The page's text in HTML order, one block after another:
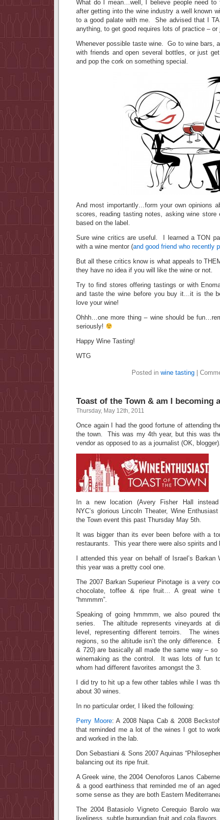
What do I mean…well, I believe people need
after getting into the wine industry a well known
to a good palate with me. She advised that I
anything, to get good requires lots of practice – or
Whenever possible taste wine. Go to wine bars,
with friends and open several bottles, or just
and pop the cork on something special.
And most importantly…form your own opinions
scores, reading tasting notes, asking wine
based on the label.
Sure wine critics are useful. I learned a TON
with a wine mentor (and good friend who recently
But all these critics know is what appeals to
they have no idea if you will like the wine or not.
Try to find stores offering tastings or with
and taste the wine before you buy it…it is the
love your wine!
Ohhh…one more thing – wine should be
seriously!
Happy Wine Tasting!
WTG
Posted in wine tasting
Toast of the Town & am I becoming
Thursday, May 12th, 2011
Once again I had the good fortune of attending
the town. This was my 4th year, but this was
vendor as opposed to as a journalist (OK,
In a new location (Avery Fisher Hall
NYC’s glorious Lincoln Theater, Wine
the Town event this past Thursday May 5th.
It was bigger than its ever been before with a
restaurants. This year there were also spirits and
I attended this year on behalf of Israel’s
this year was a pretty cool one.
The 2007 Barkan Superieur Pinotage is a very
chocolate, toffee & ripe fruit… A great wine
“hmmmm”.
Speaking of going hmmmm, we also poured
series. The altitude represents vineyards at
level, representing different terroirs. The
regions, so the altitude isn’t the only difference.
& 720) are basically all made the same way –
winemaking as the control. It was lots of fun
whom had different favorites amongst the 3.
I did try to hit up a few other tables while I was
about 30 wines.
In no particular order, I liked the following:
Perry Moore: A 2008 Napa Cab & 2008
that reminded me a lot of the wines I got to
and worked in the lab.
Don Sebastiani & Sons 2007 Aquinas
balancing out its ripe fruit.
A Greek wine, the 2004 Oenoforos Lanos
& a good earthiness that reminded me of an
some sense as they are both Eastern
The 2004 Batasiolo Vigneto Cerequio Barolo
liveliness, subtle burgundian fruit and cola flavors.